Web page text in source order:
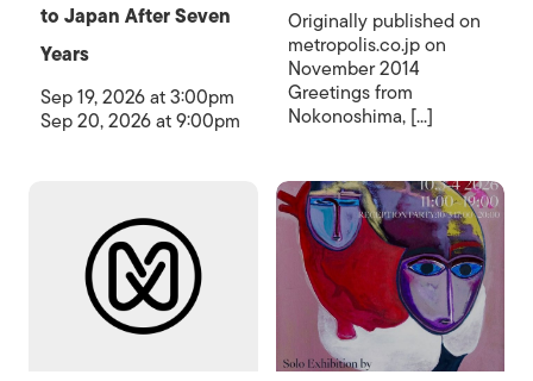
to Japan After Seven
Years
Sep 19, 2026 at 3:00pm
Sep 20, 2026 at 9:00pm
Originally published on
metropolis.co.jp on
November 2014
Greetings from
Nokonoshima, [...]